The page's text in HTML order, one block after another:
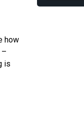
how
–
is